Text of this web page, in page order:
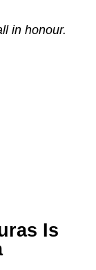
in honour.
Is